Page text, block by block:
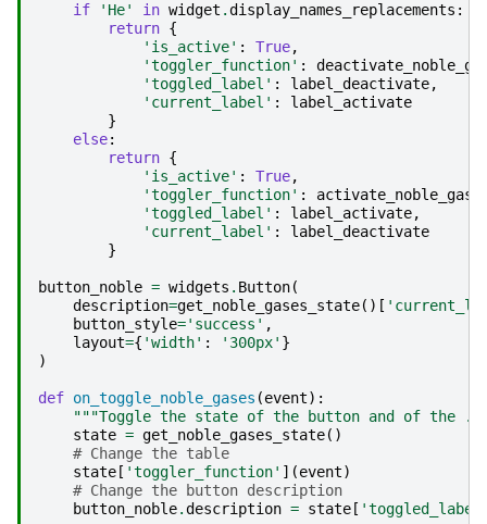
if 'He' in widget .display_names_replacements :
return {
'is_active' : True,
'toggler_function' :
'toggled_label' : label_deactivate,
'current_label' :
label_activate
}
else:
return {
'is_active' : True,
'toggler_function' :
'toggled_label' : label_activate,
'current_label' :
label_deactivate
}
button_noble = widgets . Button(
description=get_noble_gases_state()[
button_style='success' ,
layout={ 'width' : '300px' }
)
def on_toggle_noble_gases (event):
"""Toggle the state of the button and of the
state = get_noble_gases_state()
# Change the table
state [ 'toggler_function' ](event)
# Change the button description
button_noble.description = state [